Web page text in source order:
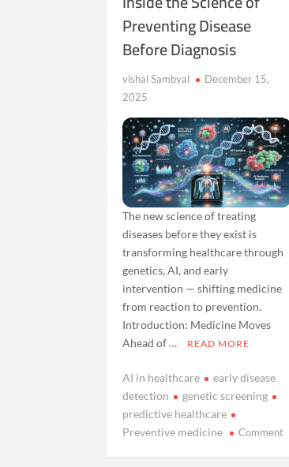
Preventing Disease
Before Diagnosis
vishal Sambyal
December 15,
2025
The new science of treating
diseases before they exist is
transforming healthcare through
genetics, AI, and early
intervention — shifting medicine
from reaction to prevention.
Introduction: Medicine Moves
Ahead of …
READ MORE
AI in healthcare
early disease
detection
genetic screening
predictive healthcare
Preventive medicine
Commenton